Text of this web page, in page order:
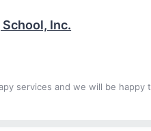
Inc.
services and we will be happy